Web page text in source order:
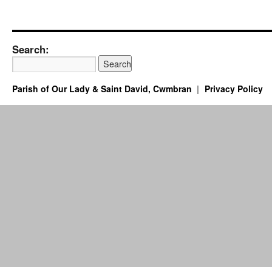
Search:
Parish of Our Lady & Saint David, Cwmbran Privacy Policy